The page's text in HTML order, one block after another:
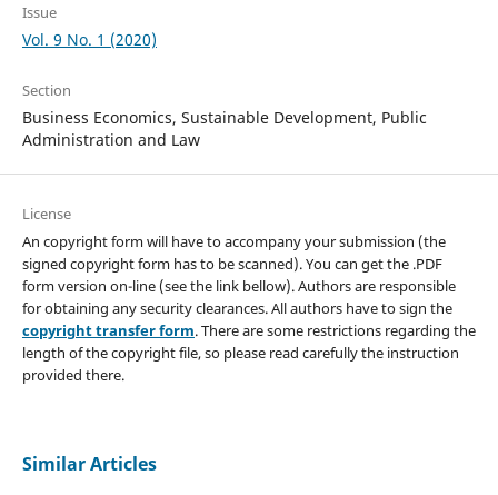
Issue
Vol. 9 No. 1 (2020)
Section
Business Economics, Sustainable Development, Public
Administration and Law
License
An copyright form will have to accompany your submission (the
signed copyright form has to be scanned). You can get the .PDF
form version on-line (see the link bellow). Authors are responsible
for obtaining any security clearances. All authors have to sign the
copyright transfer form. There are some restrictions regarding the
length of the copyright file, so please read carefully the instruction
provided there.
Similar Articles